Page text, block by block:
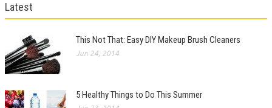
Latest
This Not That: Easy DIY Makeup Brush Cleaners
Jun 24, 2014
5 Healthy Things to Do This Summer